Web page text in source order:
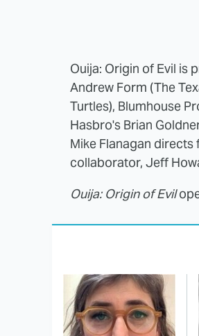
Ouija: Origin of Evil is
Andrew Form (The
Turtles), Blumhouse
Hasbro's Brian
Mike Flanagan directs
collaborator, Jeff
Ouija: Origin of Evil